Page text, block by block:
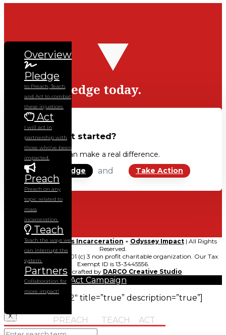
Sign the pledge today.
Ready to get started?
Together, we can make a real difference.
Sign the Pledge
and Take Action
© 2021Ending Mass Incarceration + Odyssey Impact| All Rights
Reserved.
Odyssey Impact is a 501 (c) 3 non profit charitable organization. Our Tax
Exempt ID is 13-3445556.
Carefully crafted by DARCO Creative Studio
Overview
Pledge
to Preach, Teach,
and Act to combat
these injustices.
Act
I will act in
partnership with
those who’ve been
impacted.
Preach
Preach on any
topic related to
mass
incarceration.
Teach
Teach the ways we
can interrupt the
system.
Partners
Collaboration for
more impact!
[gravityform id=”2″ title=”true” description=”true”]
X